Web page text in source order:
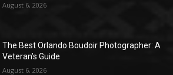
August 6, 2026
The Best Orlando Boudoir Photographer: A
Veteran’s Guide
August 6, 2026